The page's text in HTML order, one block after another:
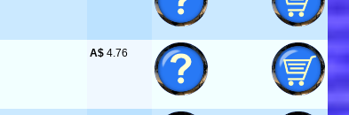
A$ 4.76